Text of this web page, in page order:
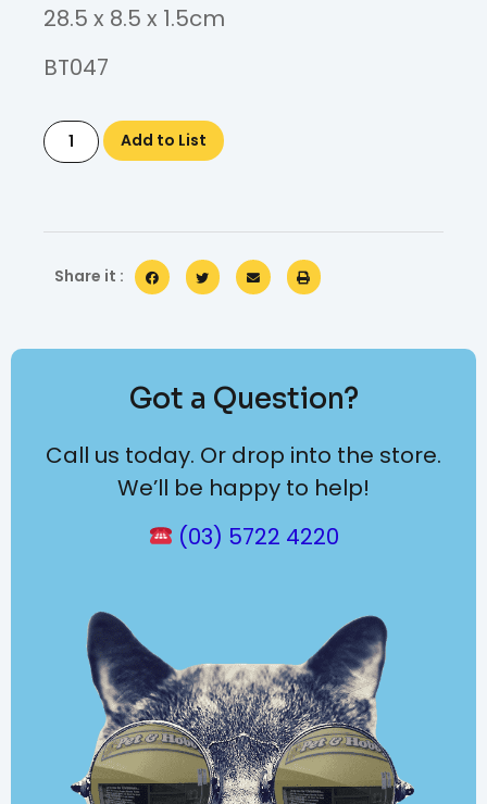
28.5 x 8.5 x 1.5cm
BT047
Add to List
Share it :
Got a Question?
Call us today. Or drop into the store.
We’ll be happy to help!
(03) 5722 4220